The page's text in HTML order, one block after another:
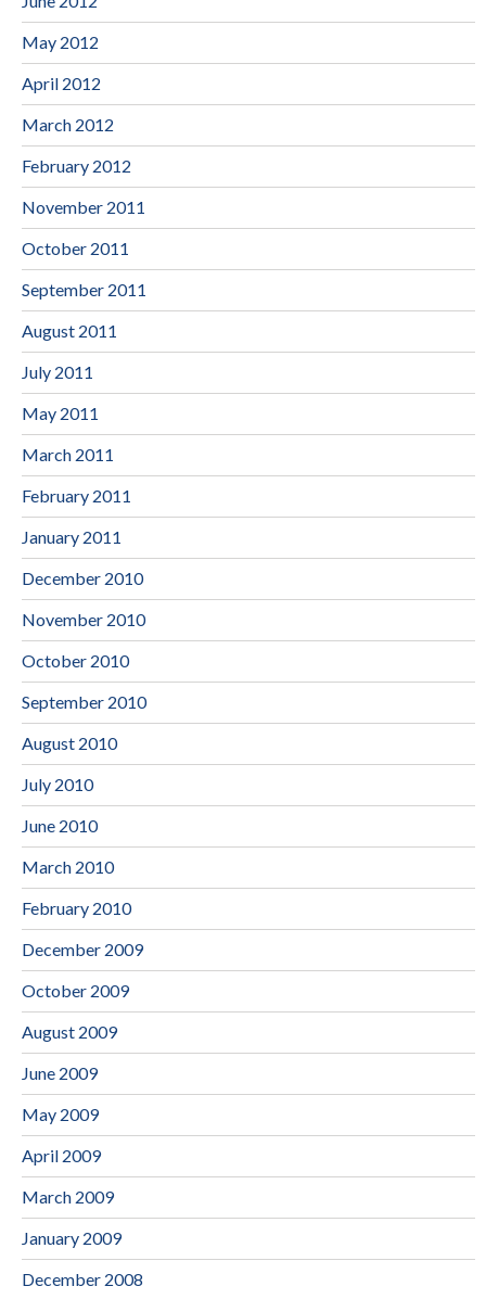
May 2012
April 2012
March 2012
February 2012
November 2011
October 2011
September 2011
August 2011
July 2011
May 2011
March 2011
February 2011
January 2011
December 2010
November 2010
October 2010
September 2010
August 2010
July 2010
June 2010
March 2010
February 2010
December 2009
October 2009
August 2009
June 2009
May 2009
April 2009
March 2009
January 2009
December 2008